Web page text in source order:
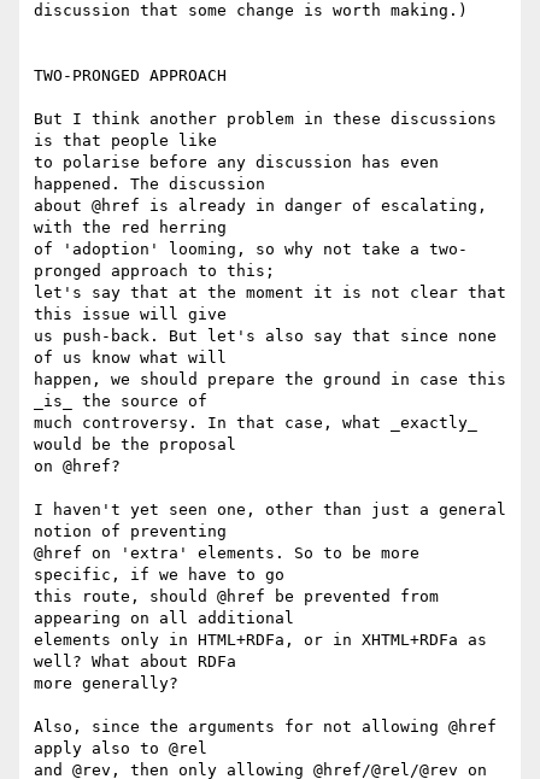
discussion that some change is worth making.)
TWO-PRONGED APPROACH
But I think another problem in these discussions
is that people like
to polarise before any discussion has even
happened. The discussion
about @href is already in danger of escalating,
with the red herring
of 'adoption' looming, so why not take a two-
pronged approach to this;
let's say that at the moment it is not clear that
this issue will give
us push-back. But let's also say that since none
of us know what will
happen, we should prepare the ground in case this
_is_ the source of
much controversy. In that case, what _exactly_
would be the proposal
on @href?
I haven't yet seen one, other than just a general
notion of preventing
@href on 'extra' elements. So to be more
specific, if we have to go
this route, should @href be prevented from
appearing on all additional
elements only in HTML+RDFa, or in XHTML+RDFa as
well? What about RDFa
more generally?
Also, since the arguments for not allowing @href
apply also to @rel
and @rev, then only allowing @href/@rel/@rev on